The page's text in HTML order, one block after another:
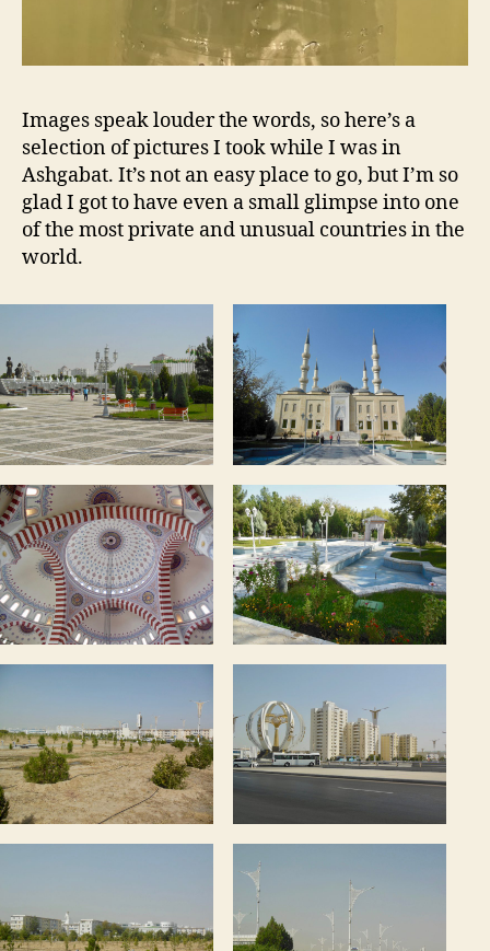
Images speak louder the words, so here’s a
selection of pictures I took while I was in
Ashgabat. It’s not an easy place to go, but I’m so
glad I got to have even a small glimpse into one
of the most private and unusual countries in the
world.